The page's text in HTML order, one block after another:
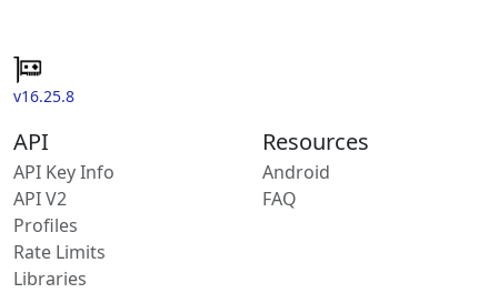
v16.25.8
API
API Key Info
API V2
Profiles
Rate Limits
Libraries
Resources
Android
FAQ